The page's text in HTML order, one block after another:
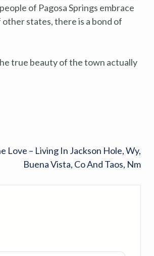
of Pagosa Springs embrace
states, there is a bond of
true beauty of the town actually
Love – Living In Jackson Hole, Wy,
Buena Vista, Co And Taos, Nm